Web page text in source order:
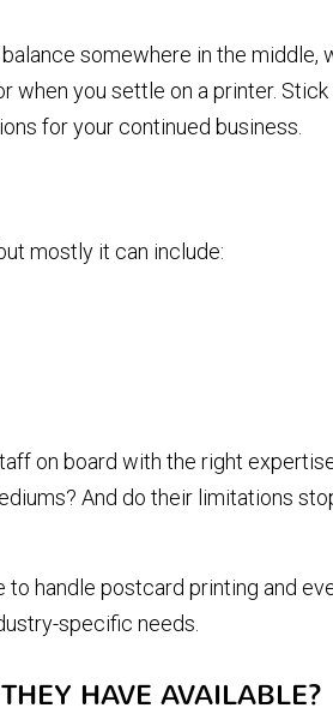
somewhere in the middle,
you settle on a printer. Stick
for your continued business.
mostly it can include:
on board with the right
And do their limitations
handle postcard printing and
specific needs.
HAVE AVAILABLE?